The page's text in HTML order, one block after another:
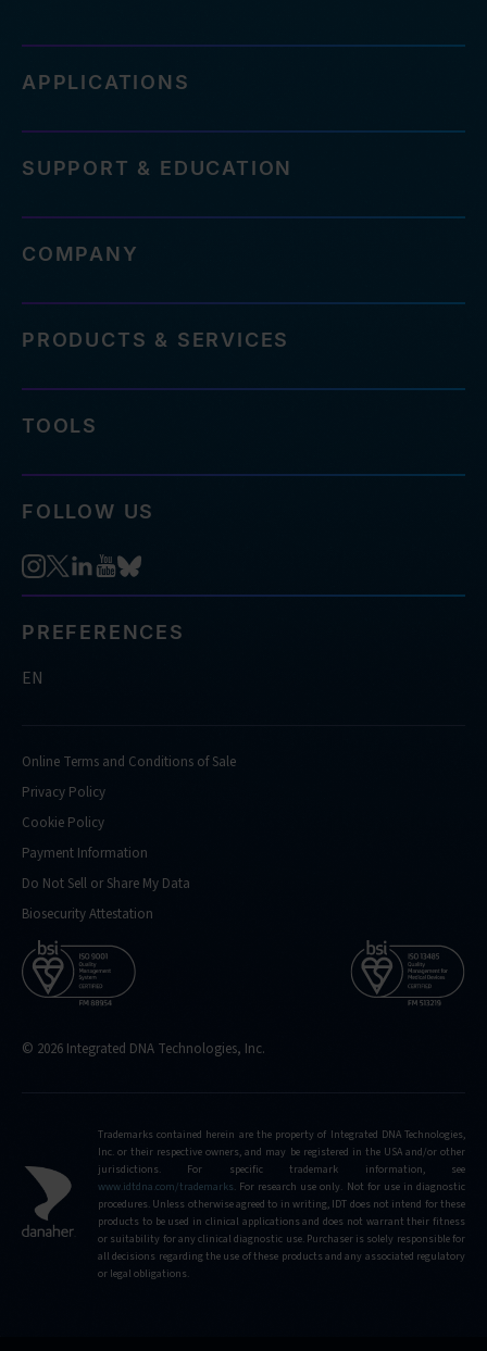
APPLICATIONS
SUPPORT & EDUCATION
COMPANY
PRODUCTS & SERVICES
TOOLS
FOLLOW US
PREFERENCES
EN
Online Terms and Conditions of Sale
Privacy Policy
Cookie Policy
Payment Information
Do Not Sell or Share My Data
Biosecurity Attestation
© 2026 Integrated DNA Technologies, Inc.
Trademarks contained herein are the property of Integrated DNA Technologies,
Inc. or their respective owners, and may be registered in the USA and/or other
jurisdictions. For specific trademark information, see
www.idtdna.com/trademarks. For research use only. Not for use in diagnostic
procedures. Unless otherwise agreed to in writing, IDT does not intend for these
products to be used in clinical applications and does not warrant their fitness
or suitability for any clinical diagnostic use. Purchaser is solely responsible for
all decisions regarding the use of these products and any associated regulatory
or legal obligations.